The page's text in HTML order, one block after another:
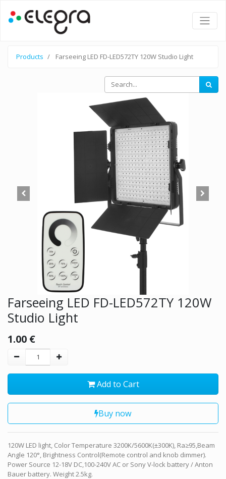
Products Farseeing LED FD-LED572TY 120W Studio Light
Farseeing LED FD-LED572TY 120W
Studio Light
1.00 €
Add to Cart
Buy now
120W LED light, Color Temperature 3200K/5600K(±300K), Ra≥95,Beam
Angle 120°, Brightness Control(Remote control and knob dimmer).
Power Source 12-18V DC,100-240V AC or Sony V-lock battery / Anton
Bauer battery. Weight 2.5kg.